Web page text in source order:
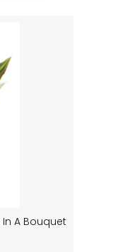
In A Bouquet